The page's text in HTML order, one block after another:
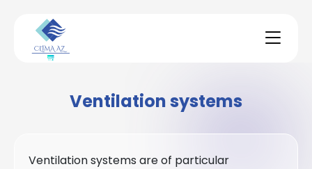
Ventilation systems
Ventilation systems are of particular